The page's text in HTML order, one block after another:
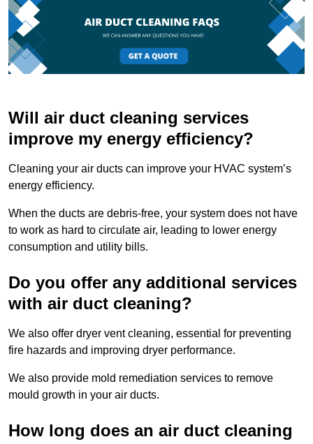
Will air duct cleaning services
improve my energy efficiency?
Cleaning your air ducts can improve your HVAC system’s
energy efficiency.
When the ducts are debris-free, your system does not have
to work as hard to circulate air, leading to lower energy
consumption and utility bills.
Do you offer any additional services
with air duct cleaning?
We also offer dryer vent cleaning, essential for preventing
fire hazards and improving dryer performance.
We also provide mold remediation services to remove
mould growth in your air ducts.
How long does an air duct cleaning